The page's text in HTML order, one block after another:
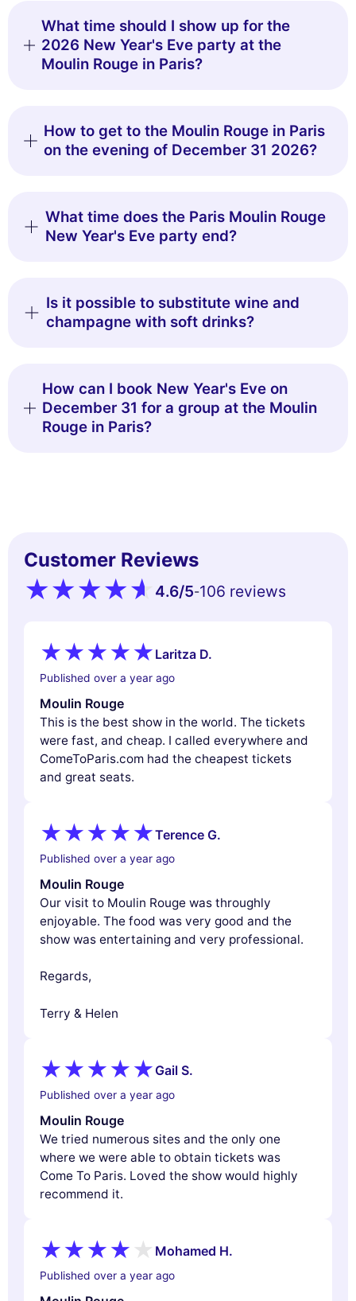
What time should I show up for the
2026 New Year's Eve party at the
Moulin Rouge in Paris?
How to get to the Moulin Rouge in Paris
on the evening of December 31 2026?
What time does the Paris Moulin Rouge
New Year's Eve party end?
Is it possible to substitute wine and
champagne with soft drinks?
How can I book New Year's Eve on
December 31 for a group at the Moulin
Rouge in Paris?
Customer Reviews
4.6/5-106 reviews
Laritza D.
Published over a year ago
Moulin Rouge
This is the best show in the world. The tickets
were fast, and cheap. I called everywhere and
ComeToParis.com had the cheapest tickets
and great seats.
Terence G.
Published over a year ago
Moulin Rouge
Our visit to Moulin Rouge was throughly
enjoyable. The food was very good and the
show was entertaining and very professional.
Regards,
Terry & Helen
Gail S.
Published over a year ago
Moulin Rouge
We tried numerous sites and the only one
where we were able to obtain tickets was
Come To Paris. Loved the show would highly
recommend it.
Mohamed H.
Published over a year ago